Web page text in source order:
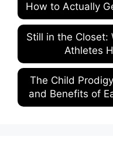
How to Actually
Still in the Closet:
Athletes
The Child
and Benefits of